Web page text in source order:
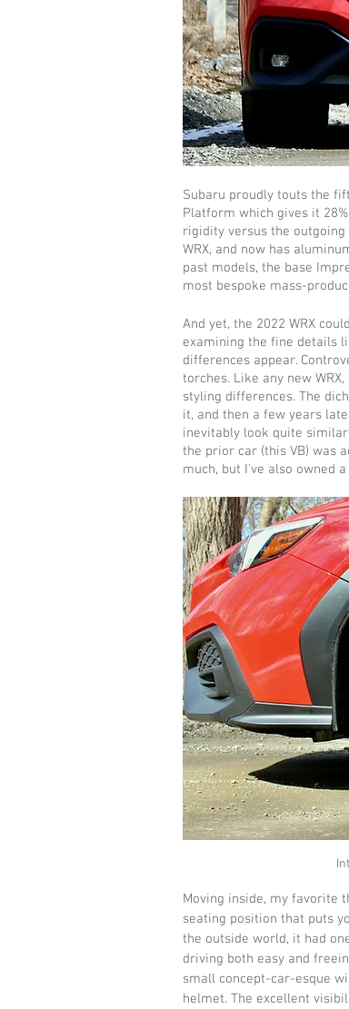
Subaru proudly touts the
Platform which gives it
rigidity versus the
WRX, and now has
past models, the base
most bespoke mass-
And yet, the 2022 WRX
examining the fine details
differences appear.
torches. Like any new
styling differences. The
it, and then a few years
inevitably look quite
the prior car (this VB) was
much, but I've also owned
Moving inside, my favorite
seating position that puts
the outside world, it had
driving both easy and
small concept-car-esque
helmet. The excellent